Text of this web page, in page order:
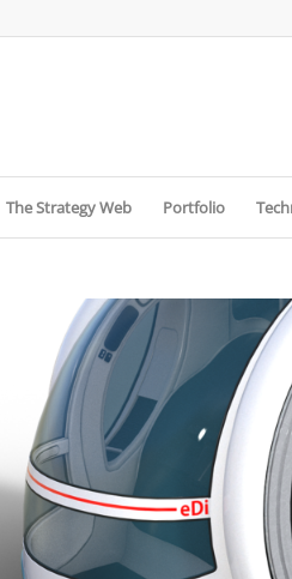
The Strategy Web Portfolio